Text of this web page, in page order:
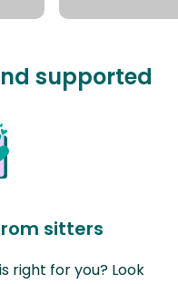
supported
sitters
right for you? Look